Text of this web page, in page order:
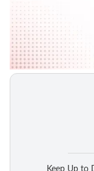
Keep Up to